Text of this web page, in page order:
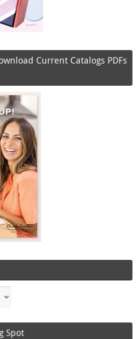
Current Catalogs PDFs
Spot